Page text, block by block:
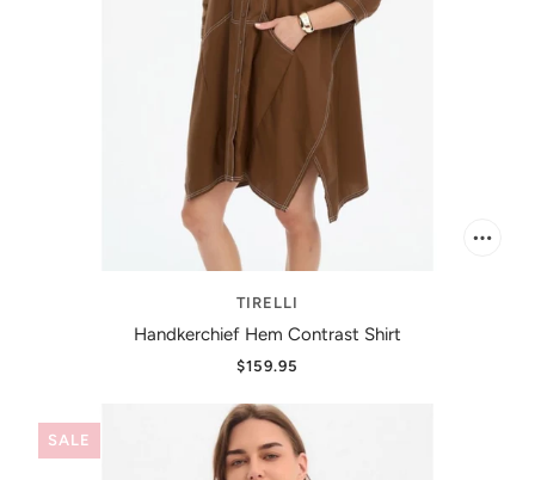
TIRELLI
Handkerchief Hem Contrast Shirt
$159.95
SALE